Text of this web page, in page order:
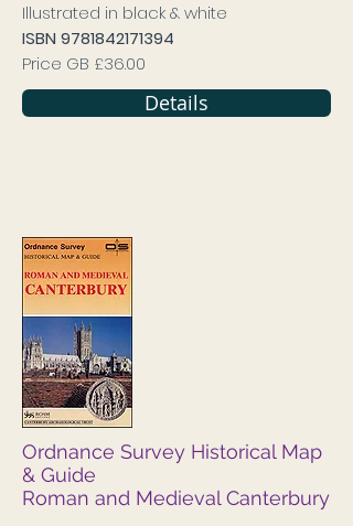
Illustrated in black & white
ISBN 9781842171394
Price GB £36.00
Details
Ordnance Survey Historical Map
& Guide
Roman and Medieval Canterbury